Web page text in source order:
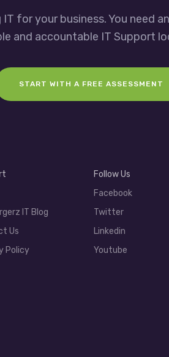
for your business. You need
and accountable IT Support
START WITH A FREE ASSESSMENT
IT Blog
Us
Policy
Follow Us
Facebook
Twitter
Linkedin
Youtube